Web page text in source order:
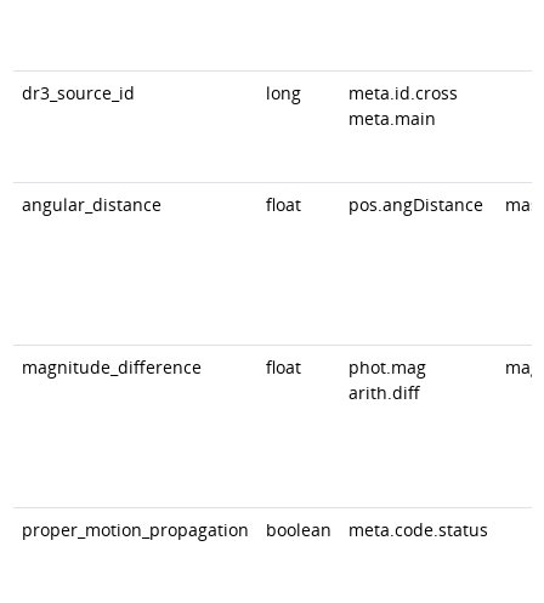
dr3_source_id long
meta.id.cross
meta.main
angular_distance float pos.angDistance mas
magnitude_difference float
phot.mag
arith.diff
mag
proper_motion_propagation boolean meta.code.status